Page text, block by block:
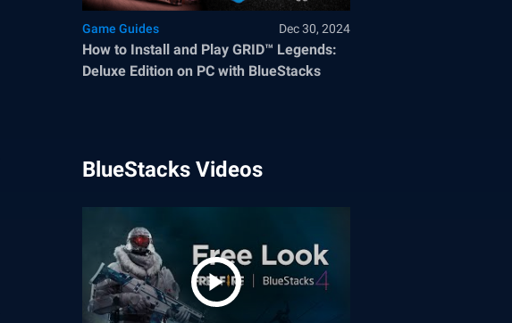
Game Guides Dec 30, 2024
How to Install and Play GRID™ Legends:
Deluxe Edition on PC with BlueStacks
BlueStacks Videos